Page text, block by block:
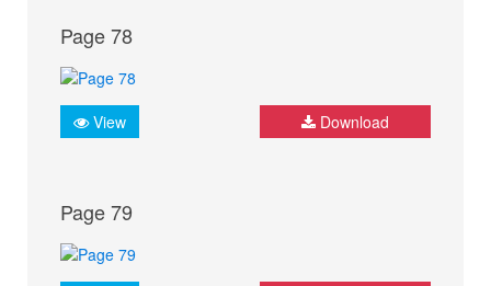
Page 78
View Download
Page 79